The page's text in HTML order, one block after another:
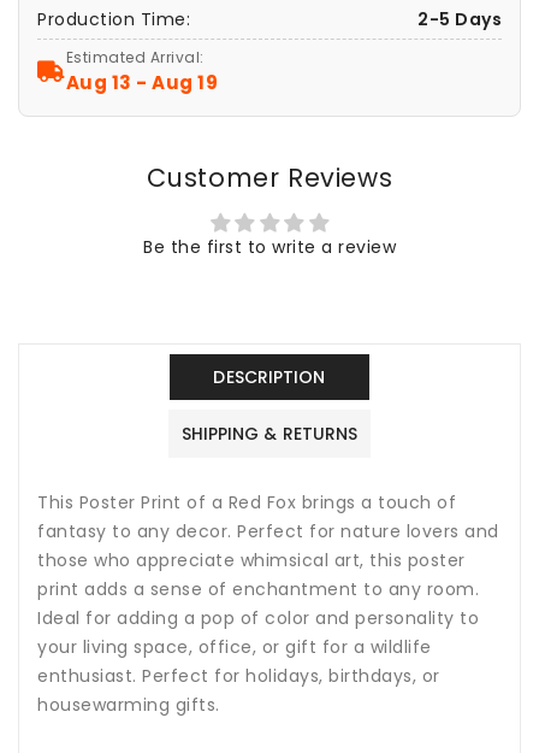
Wildlife
Wall
Art,
Wildlife
Wall
Art,
Lover
Nature
Print,
Poster
Production Time: 2-5 Days
Estimated Arrival:
Aug 13 - Aug 19
Customer Reviews
Be the first to write a review
DESCRIPTION
SHIPPING & RETURNS
This Poster Print of a Red Fox brings a touch of
fantasy to any decor. Perfect for nature lovers and
those who appreciate whimsical art, this poster
print adds a sense of enchantment to any room.
Ideal for adding a pop of color and personality to
your living space, office, or gift for a wildlife
enthusiast. Perfect for holidays, birthdays, or
housewarming gifts.